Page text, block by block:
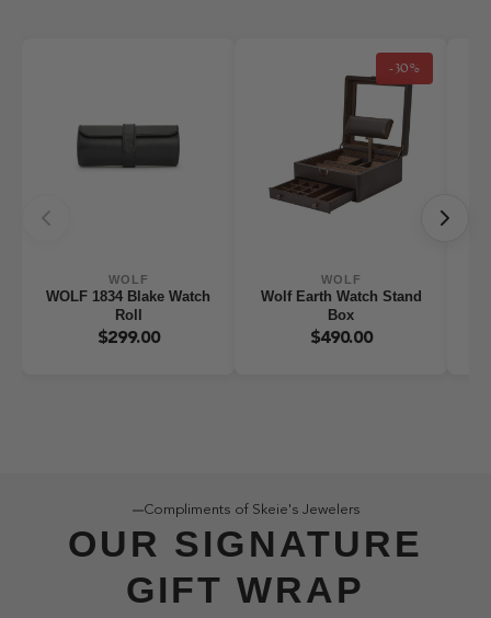
WOLF
WOLF 1834 Blake Watch
Roll
$299.00
-30%
WOLF
Wolf Earth Watch Stand
Box
$490.00
Compliments of Skeie's Jewelers
OUR SIGNATURE
GIFT WRAP